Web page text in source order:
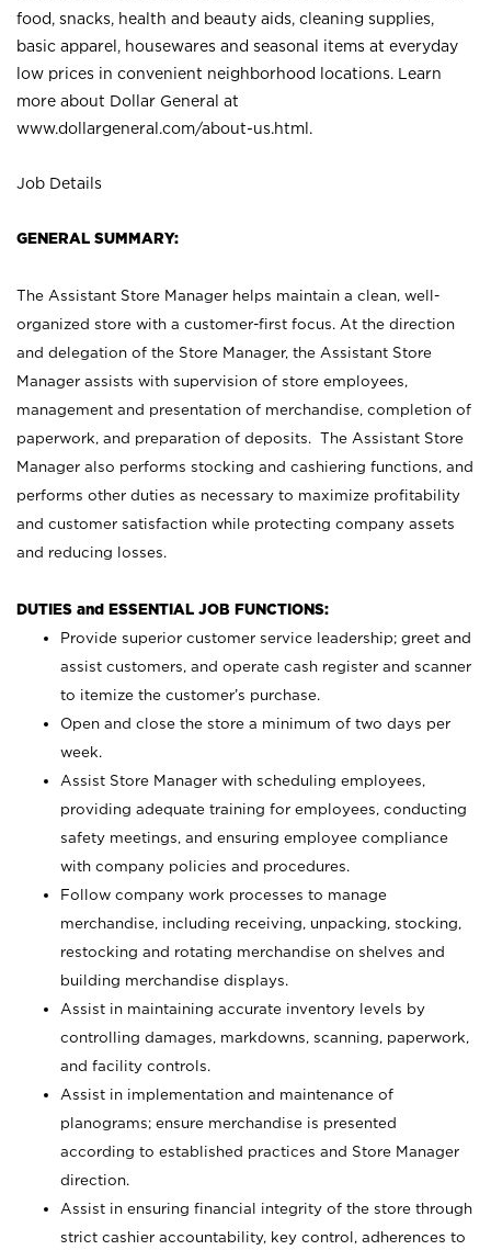
food, snacks, health and beauty aids, cleaning supplies,
basic apparel, housewares and seasonal items at everyday
low prices in convenient neighborhood locations. Learn
more about Dollar General at
www.dollargeneral.com/about-us.html .
Job Details
GENERAL SUMMARY:
The Assistant Store Manager helps maintain a clean, well-
organized store with a customer-first focus. At the direction
and delegation of the Store Manager, the Assistant Store
Manager assists with supervision of store employees,
management and presentation of merchandise, completion of
paperwork, and preparation of deposits. The Assistant Store
Manager also performs stocking and cashiering functions, and
performs other duties as necessary to maximize profitability
and customer satisfaction while protecting company assets
and reducing losses.
DUTIES and ESSENTIAL JOB FUNCTIONS:
Provide superior customer service leadership; greet and
assist customers, and operate cash register and scanner
to itemize the customer’s purchase.
Open and close the store a minimum of two days per
week.
Assist Store Manager with scheduling employees,
providing adequate training for employees, conducting
safety meetings, and ensuring employee compliance
with company policies and procedures.
Follow company work processes to manage
merchandise, including receiving, unpacking, stocking,
restocking and rotating merchandise on shelves and
building merchandise displays.
Assist in maintaining accurate inventory levels by
controlling damages, markdowns, scanning, paperwork,
and facility controls.
Assist in implementation and maintenance of
planograms; ensure merchandise is presented
according to established practices and Store Manager
direction.
Assist in ensuring financial integrity of the store through
strict cashier accountability, key control, adherences to